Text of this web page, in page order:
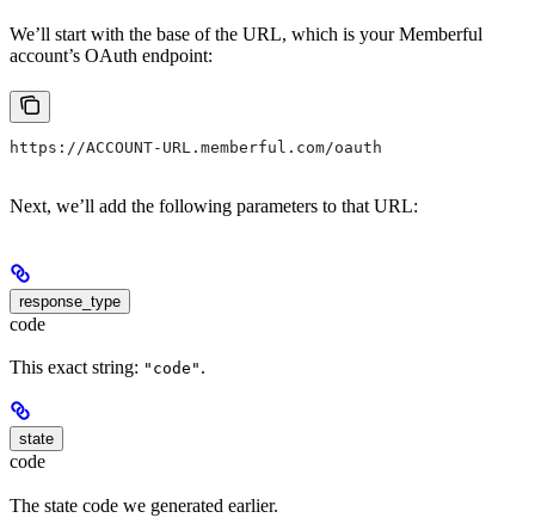
We’ll start with the base of the URL, which is your Memberful
account’s OAuth endpoint:
https://ACCOUNT-URL.memberful.com/oauth
Next, we’ll add the following parameters to that URL:
response_type
code
This exact string: "code" .
state
code
The state code we generated earlier.